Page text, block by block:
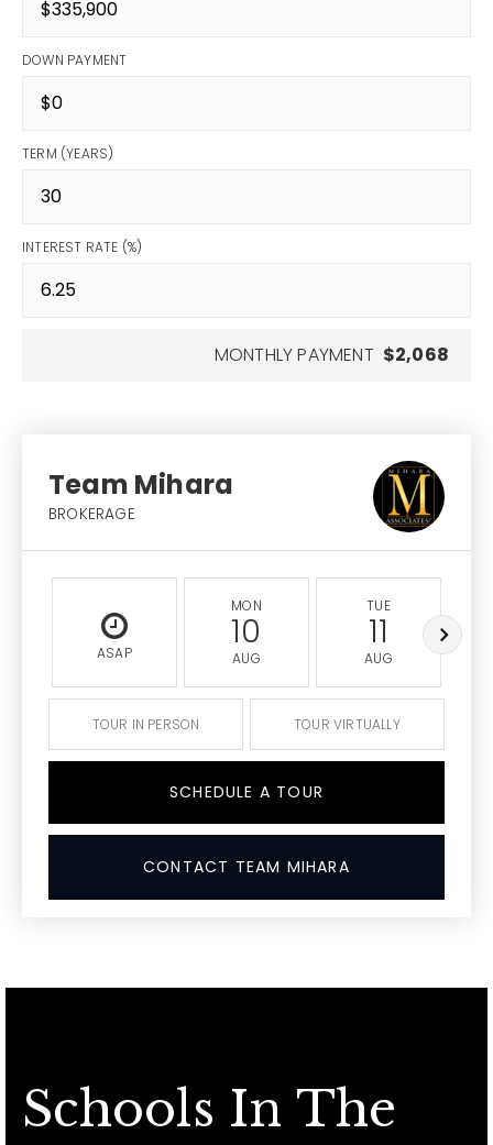
DOWN PAYMENT
TERM (YEARS)
INTEREST RATE (%)
MONTHLY PAYMENT $2,068
Team Mihara
BROKERAGE
ASAP
MON
10
AUG
TUE
11
AUG
TOUR IN PERSON TOUR VIRTUALLY
SCHEDULE A TOUR
CONTACT TEAM MIHARA
Schools In The